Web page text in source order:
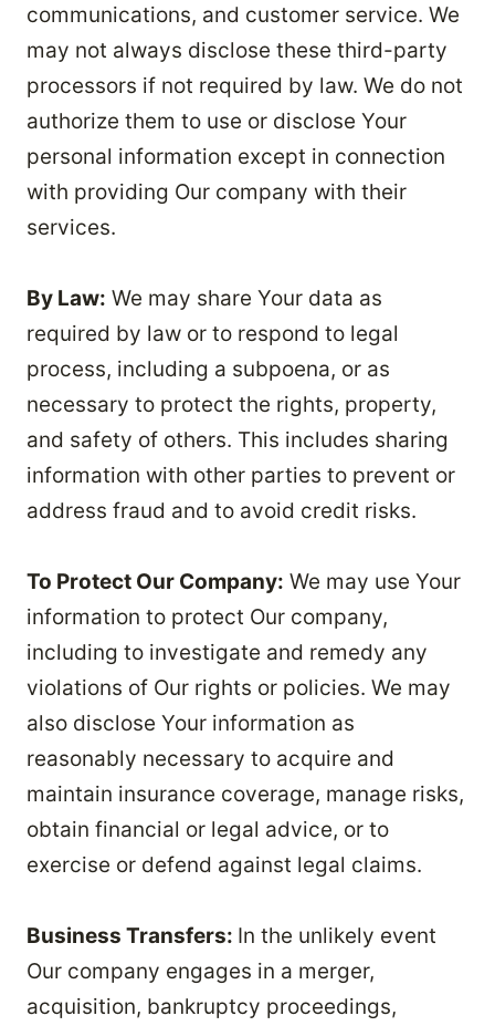
communications, and customer service. We
may not always disclose these third-party
processors if not required by law. We do not
authorize them to use or disclose Your
personal information except in connection
with providing Our company with their
services.
By Law: We may share Your data as
required by law or to respond to legal
process, including a subpoena, or as
necessary to protect the rights, property,
and safety of others. This includes sharing
information with other parties to prevent or
address fraud and to avoid credit risks.
To Protect Our Company: We may use Your
information to protect Our company,
including to investigate and remedy any
violations of Our rights or policies. We may
also disclose Your information as
reasonably necessary to acquire and
maintain insurance coverage, manage risks,
obtain financial or legal advice, or to
exercise or defend against legal claims.
Business Transfers: In the unlikely event
Our company engages in a merger,
acquisition, bankruptcy proceedings,